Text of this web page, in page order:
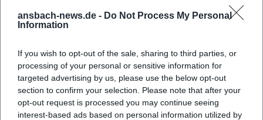
ansbach-news.de - Do Not Process My Personal
Information
If you wish to opt-out of the sale, sharing to third parties, or
processing of your personal or sensitive information for
targeted advertising by us, please use the below opt-out
section to confirm your selection. Please note that after your
opt-out request is processed you may continue seeing
interest-based ads based on personal information utilized by
When does the artist talk take place?
Where is the event held?